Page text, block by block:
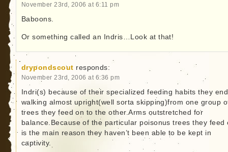
November 23rd, 2006 at 6:11 pm
Baboons.
Or something called an Indris…Look at that!
drypondscout responds:
November 23rd, 2006 at 6:36 pm
Indri(s) because of their specialized feeding habits they
walking almost upright(well sorta skipping)from one group
trees they feed on to the other.Arms outstretched for
balance.Because of the particular poisonus trees they feed
is the main reason they haven’t been able to be kept in
captivity.